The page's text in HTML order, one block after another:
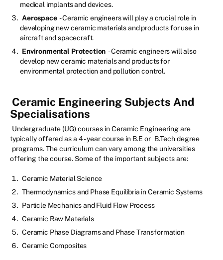
medical implants and devices.
Aerospace - Ceramic engineers will play a crucial role in
developing new ceramic materials and products for use in
aircraft and spacecraft.
Environmental Protection - Ceramic engineers will also
develop new ceramic materials and products for
environmental protection and pollution control.
Ceramic Engineering Subjects And
Specialisations
Undergraduate (UG) courses in Ceramic Engineering are
typically offered as a 4 - year course in B.E or B.Tech degree
programs. The curriculum can vary among the universities
offering the course. Some of the important subjects are:
Ceramic Material Science
Thermodynamics and Phase Equilibria in Ceramic Systems
Particle Mechanics and Fluid Flow Process
Ceramic Raw Materials
Ceramic Phase Diagrams and Phase Transformation
Ceramic Composites